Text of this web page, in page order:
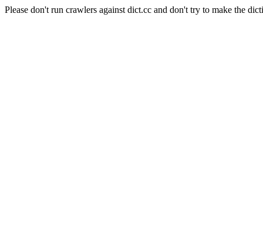
Please don't run crawlers against dict.cc and don't try to make the